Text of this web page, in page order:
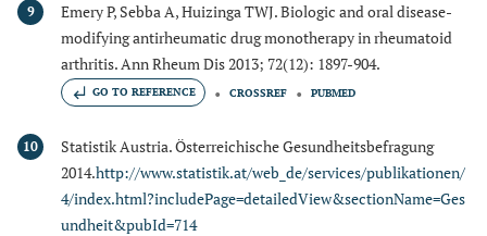
9
Emery P, Sebba A, Huizinga TWJ. Biologic and oral disease-
modifying antirheumatic drug monotherapy in rheumatoid
arthritis. Ann Rheum Dis 2013; 72(12): 1897-904.
GO TO REFERENCE CROSSREF PUBMED
10
Statistik Austria. Österreichische Gesundheitsbefragung
2014.http://www.statistik.at/web_de/services/publikationen/
4/index.html?includePage=detailedView&sectionName=Ges
undheit&pubId=714